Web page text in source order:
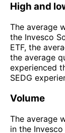
High and
The average
the Invesco
ETF, the
the average
experienced
SEDG
Volume
The average
in the Invesco